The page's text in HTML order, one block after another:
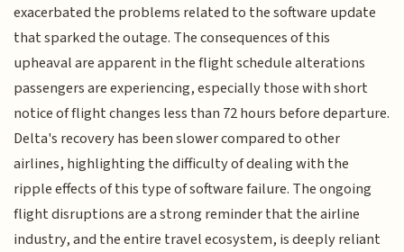
exacerbated the problems related to the software update
that sparked the outage. The consequences of this
upheaval are apparent in the flight schedule alterations
passengers are experiencing, especially those with short
notice of flight changes less than 72 hours before departure.
Delta's recovery has been slower compared to other
airlines, highlighting the difficulty of dealing with the
ripple effects of this type of software failure. The ongoing
flight disruptions are a strong reminder that the airline
industry, and the entire travel ecosystem, is deeply reliant